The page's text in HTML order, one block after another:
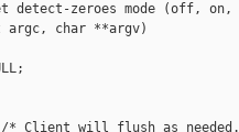
detect-zeroes mode (off, on,
argc, char **argv)
* Client will flush as